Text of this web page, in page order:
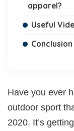
apparel?
Useful
Conclusion
Have you ever
outdoor sport
2020. It’s